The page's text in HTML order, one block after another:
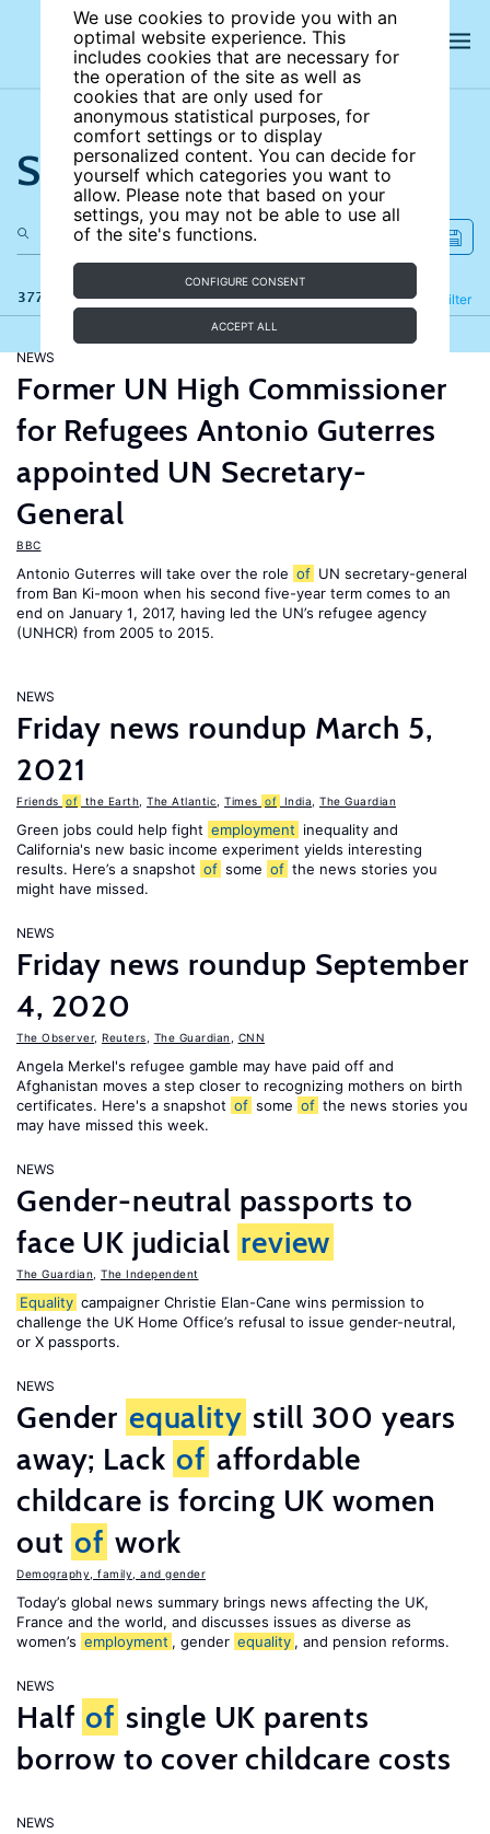
We use cookies to provide you with an
optimal website experience. This
includes cookies that are necessary for
the operation of the site as well as
cookies that are only used for
anonymous statistical purposes, for
comfort settings or to display
personalized content. You can decide for
yourself which categories you want to
allow. Please note that based on your
settings, you may not be able to use all
of the site's functions.
CONFIGURE CONSENT
ACCEPT ALL
Search the site
377 results Filter
Refine
NEWS
Former UN High Commissioner
for Refugees Antonio Guterres
appointed UN Secretary-
General
BBC
Antonio Guterres will take over the role of UN secretary-general
from Ban Ki-moon when his second five-year term comes to an
end on January 1, 2017, having led the UN’s refugee agency
(UNHCR) from 2005 to 2015.
NEWS
Friday news roundup March 5,
2021
Friends of the Earth The Atlantic Times of India The Guardian
Green jobs could help fight employment inequality and
California's new basic income experiment yields interesting
results. Here’s a snapshot of some of the news stories you
might have missed.
NEWS
Friday news roundup September
4, 2020
The Observer, Reuters The Guardian CNN
Angela Merkel's refugee gamble may have paid off and
Afghanistan moves a step closer to recognizing mothers on birth
certificates. Here's a snapshot of some of the news stories you
may have missed this week.
NEWS
Gender-neutral passports to
face UK judicial review
The Guardian The Independent
Equality campaigner Christie Elan-Cane wins permission to
challenge the UK Home Office’s refusal to issue gender-neutral,
or X passports.
NEWS
Gender equality still 300 years
away; Lack of affordable
childcare is forcing UK women
out of work
Demography, family, and gender
Today’s global news summary brings news affecting the UK,
France and the world, and discusses issues as diverse as
women’s employment , gender equality , and pension reforms.
NEWS
Half of single UK parents
borrow to cover childcare costs
NEWS